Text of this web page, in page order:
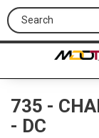
Search this site
735 -
- DC